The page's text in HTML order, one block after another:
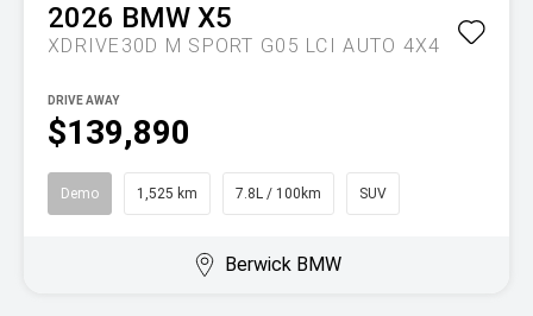
2026 BMW X5
XDRIVE30D M SPORT G05 LCI AUTO 4X4
$139,890
DRIVE AWAY
Demo 1,525 km 7.8L / 100km SUV
Berwick BMW